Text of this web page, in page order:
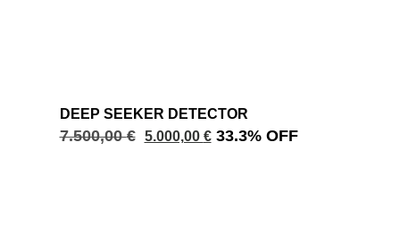
DEEP SEEKER DETECTOR
7.500,00€ 5.000,00 € 33.3% OFF